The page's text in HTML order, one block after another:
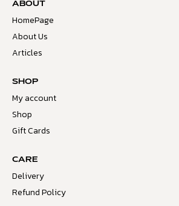
ABOUT
HomePage
About Us
Articles
SHOP
My account
Shop
Gift Cards
CARE
Delivery
Refund Policy